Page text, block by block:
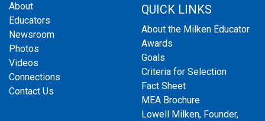
About
Educators
Newsroom
Photos
Videos
Connections
Contact Us
QUICK LINKS
About the Milken Educator
Awards
Goals
Criteria for Selection
Fact Sheet
MEA Brochure
Lowell Milken, Founder,